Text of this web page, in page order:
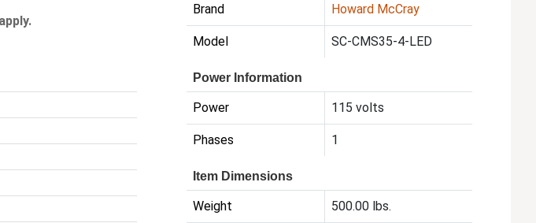
Brand Howard McCray
Model SC-CMS35-4-LED
Power Information
Power 115 volts
Phases 1
Item Dimensions
Weight 500.00 lbs.